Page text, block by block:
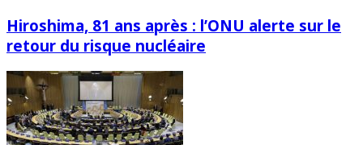
Hiroshima, 81 ans après : l’ONU alerte sur le
retour du risque nucléaire